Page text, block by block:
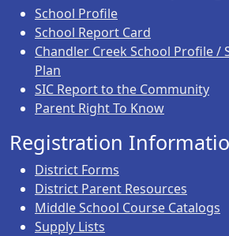
School Profile
School Report Card
Chandler Creek School Profile /
Plan
SIC Report to the Community
Parent Right To Know
Registration
District Forms
District Parent Resources
Middle School Course Catalogs
Supply Lists